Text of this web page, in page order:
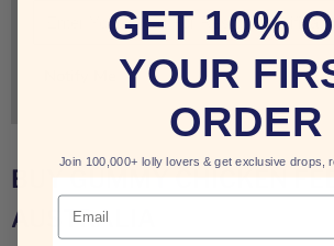
BUY GUMMY CHICKEN
AUSTRALIA
GET 10%
YOUR
ORDER
Join 100,000+ lolly lovers & get exclusive drops,
Email